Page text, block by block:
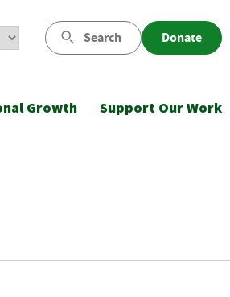
Search Donate
Growth Support Our Work